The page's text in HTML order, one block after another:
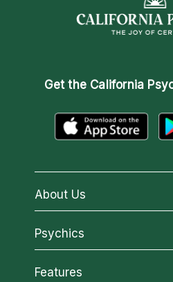
Get the California
About Us
About California Psychics
Why California Psychics
How We Help
Psychics
All Psychics
Features